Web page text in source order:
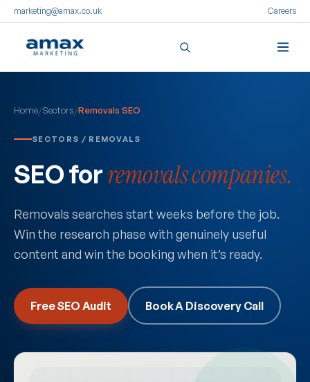
marketing@amax.co.uk Careers
content
Home/Sectors/Removals SEO
SECTORS / REMOVALS
SEO forremovals companies.
Removals searches start weeks before the job.
Win the research phase with genuinely useful
content and win the booking when it’s ready.
Free SEO Audit Book A Discovery Call